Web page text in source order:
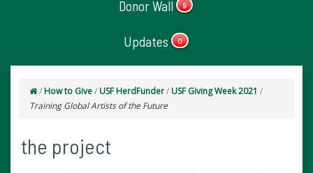
Donor Wall 9
Updates 0
/ How to Give/ USF HerdFunder/ USF Giving Week 2021 /
Training Global Artists of the Future
the project